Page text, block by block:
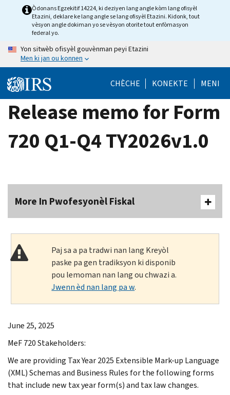
Òdonans Egzekitif 14224, ki deziyen lang angle kòm lang ofisyèl
Etazini, deklare ke lang angle se lang ofisyèl Etazini. Kidonk, tout
vèsyon angle dokiman yo se vèsyon otorite tout enfòmasyon
federal yo.
Yon sitwèb ofisyèl gouvènman peyi Etazini
Men ki jan ou konnen
CHÈCHE KONEKTE MENI
Release memo for Form
720 Q1-Q4 TY2026v1.0
More In Pwofesyonèl Fiskal
Paj sa a pa tradwi nan lang Kreyòl
paske pa gen tradiksyon ki disponib
pou lemoman nan lang ou chwazi a.
Jwenn èd nan lang pa w.
June 25, 2025
MeF 720 Stakeholders:
We are providing Tax Year 2025 Extensible Mark-up Language
(XML) Schemas and Business Rules for the following forms
that include new tax year form(s) and tax law changes.